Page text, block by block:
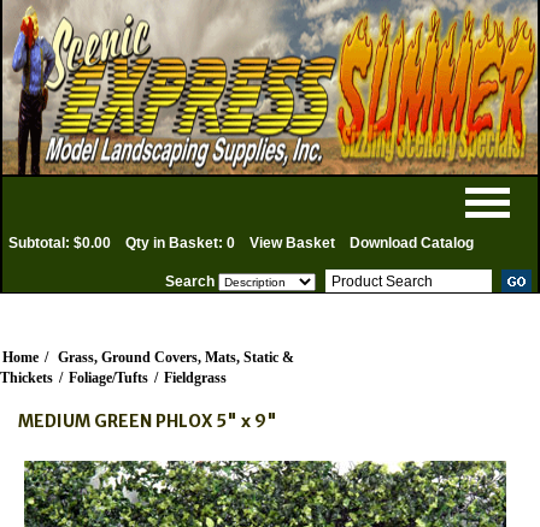
Subtotal: $0.00 Qty in Basket: 0 View Basket Download Catalog
Search
Home / Grass, Ground Covers, Mats, Static &
Thickets / Foliage/Tufts / Fieldgrass
MEDIUM GREEN PHLOX 5" x 9"